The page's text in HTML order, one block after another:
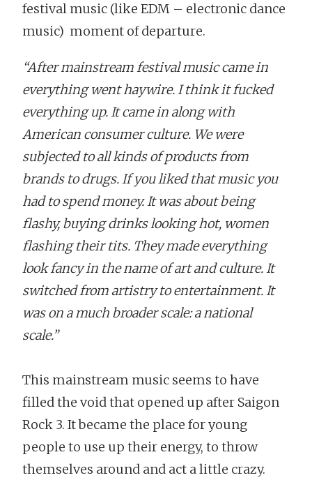
festival music (like EDM – electronic dance
music) moment of departure.
“After mainstream festival music came in
everything went haywire. I think it fucked
everything up. It came in along with
American consumer culture. We were
subjected to all kinds of products from
brands to drugs. If you liked that music you
had to spend money. It was about being
flashy, buying drinks looking hot, women
flashing their tits. They made everything
look fancy in the name of art and culture. It
switched from artistry to entertainment. It
was on a much broader scale: a national
scale.”
This mainstream music seems to have
filled the void that opened up after Saigon
Rock 3. It became the place for young
people to use up their energy, to throw
themselves around and act a little crazy.